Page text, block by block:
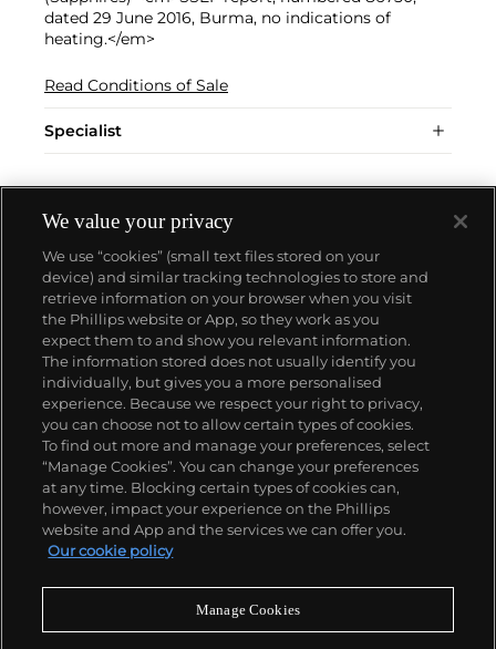
dated 29 June 2016, Burma, no indications of
heating.</em>
Read Conditions of Sale
Specialist
About us
Our services
Policies
Never miss a moment
We value your privacy
We use “cookies” (small text files stored on your
device) and similar tracking technologies to store and
retrieve information on your browser when you visit
the Phillips website or App, so they work as you
expect them to and show you relevant information.
The information stored does not usually identify you
individually, but gives you a more personalised
experience. Because we respect your right to privacy,
you can choose not to allow certain types of cookies.
To find out more and manage your preferences, select
“Manage Cookies”. You can change your preferences
at any time. Blocking certain types of cookies can,
however, impact your experience on the Phillips
website and App and the services we can offer you.
Our cookie policy
Manage Cookies